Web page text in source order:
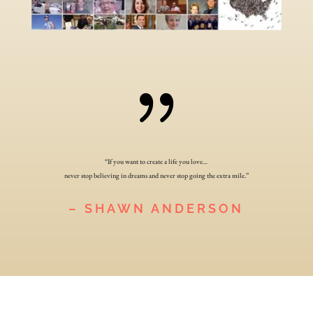
{
“If you want to create a life you love…
never stop believing in dreams and never stop going the extra mile.”
– SHAWN ANDERSON